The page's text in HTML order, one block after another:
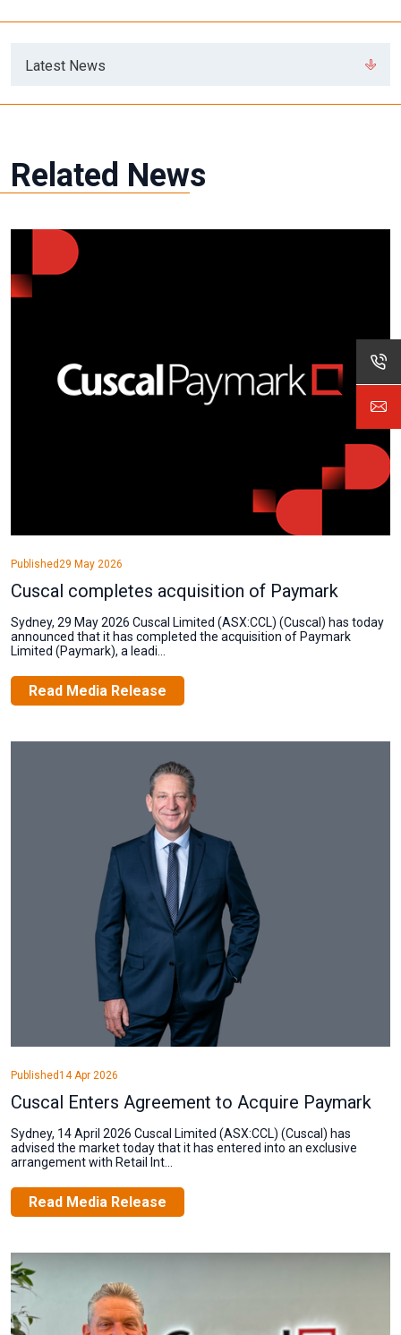
Latest News
Related News
Published 29 May 2026
Cuscal completes acquisition of Paymark
Sydney, 29 May 2026 Cuscal Limited (ASX:CCL) (Cuscal) has today
announced that it has completed the acquisition of Paymark
Limited (Paymark), a leadi...
Read Media Release
Published14 Apr 2026
Cuscal Enters Agreement to Acquire Paymark
Sydney, 14 April 2026 Cuscal Limited (ASX:CCL) (Cuscal) has
advised the market today that it has entered into an exclusive
arrangement with Retail Int...
Read Media Release